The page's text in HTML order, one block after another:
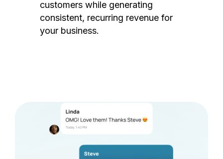
customers while generating
consistent, recurring revenue for
your business.